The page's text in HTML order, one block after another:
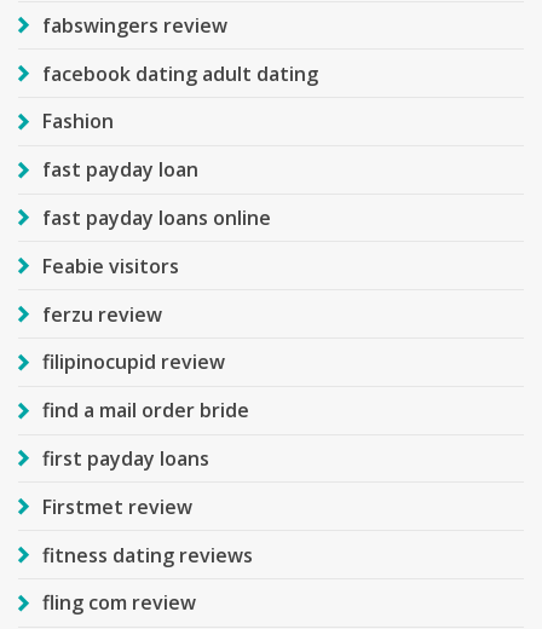
fabswingers review
facebook dating adult dating
Fashion
fast payday loan
fast payday loans online
Feabie visitors
ferzu review
filipinocupid review
find a mail order bride
first payday loans
Firstmet review
fitness dating reviews
fling com review